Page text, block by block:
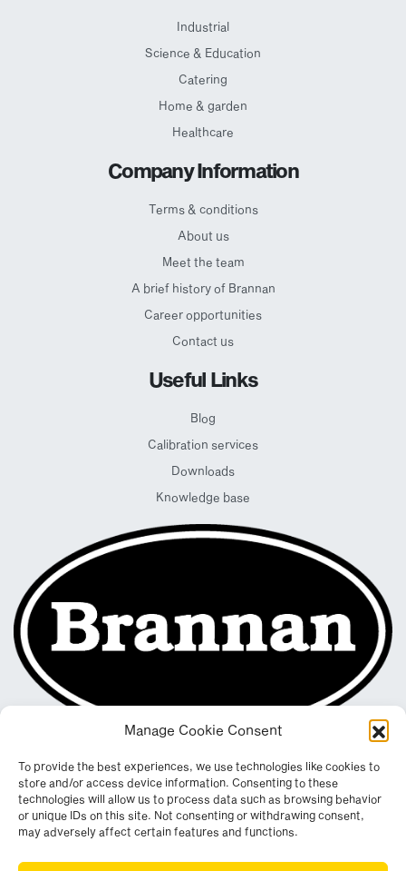
Manage Cookie Consent
To provide the best experiences, we use technologies like cookies to
store and/or access device information. Consenting to these
technologies will allow us to process data such as browsing behavior
or unique IDs on this site. Not consenting or withdrawing consent,
may adversely affect certain features and functions.
Industrial
Science & Education
Catering
Home & garden
Healthcare
Company Information
Terms & conditions
About us
Meet the team
A brief history of Brannan
Career opportunities
Contact us
Useful Links
Blog
Calibration services
Downloads
Knowledge base